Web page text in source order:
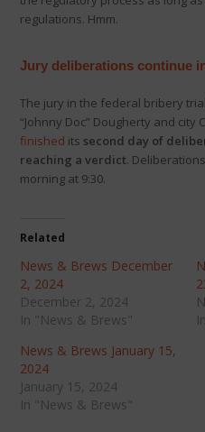
regulations. Hmm.
Jury deliberations continue
The jury in the federal bribery
“Johnny Doc” Dougherty and city
finished its second day of
reaching a verdict.
morning at 9:30.
Related
News & Brews December
2, 2024
December 2, 2024
In "News & Brews"
News & Brews January 15,
2024
January 15, 2024
In "News & Brews"